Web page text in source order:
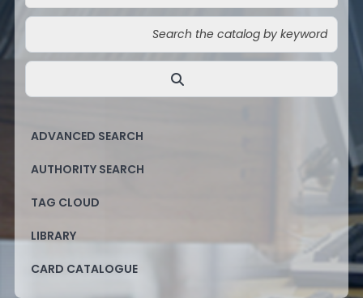
ADVANCED SEARCH
AUTHORITY SEARCH
TAG CLOUD
LIBRARY
CARD CATALOGUE